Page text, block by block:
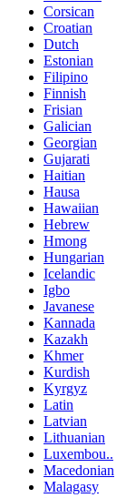
Corsican
Croatian
Dutch
Estonian
Filipino
Finnish
Frisian
Galician
Georgian
Gujarati
Haitian
Hausa
Hawaiian
Hebrew
Hmong
Hungarian
Icelandic
Igbo
Javanese
Kannada
Kazakh
Khmer
Kurdish
Kyrgyz
Latin
Latvian
Lithuanian
Luxembou..
Macedonian
Malagasy